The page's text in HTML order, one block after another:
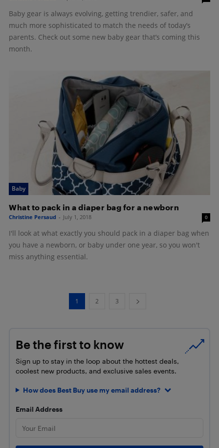
Baby gear is always evolving, getting trendier, safer, and
much more sophisticated to match the needs of today’s
parents. Check out some new baby gear that’s coming this
month.
Baby
What to pack in a diaper bag for a newborn
Christine Persaud - July 1, 2018 0
I'll look at what exactly you should pack in a diaper bag when
you have a newborn, or baby under one year, so you won't
miss anything essential.
1 2 3
Be the first to know
Sign up to stay in the loop about the hottest deals,
coolest new products, and exclusive sales events.
How does Best Buy use my email address?
Email Address